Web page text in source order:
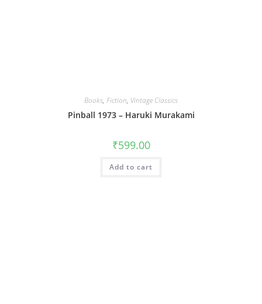
Books, Fiction, Vintage Classics
Pinball 1973 – Haruki Murakami
₹599.00
Add to cart